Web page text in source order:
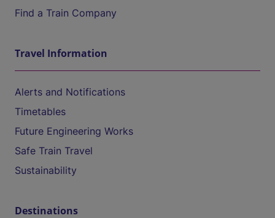
Find a Train Company
Travel Information
Alerts and Notifications
Timetables
Future Engineering Works
Safe Train Travel
Sustainability
Destinations